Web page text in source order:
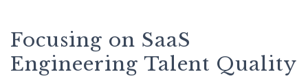
Focusing on SaaS
Engineering Talent Quality